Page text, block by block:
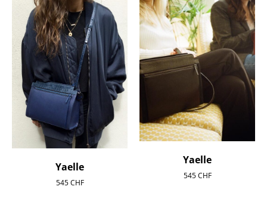
Yaelle
545CHF
Yaelle
545CHF